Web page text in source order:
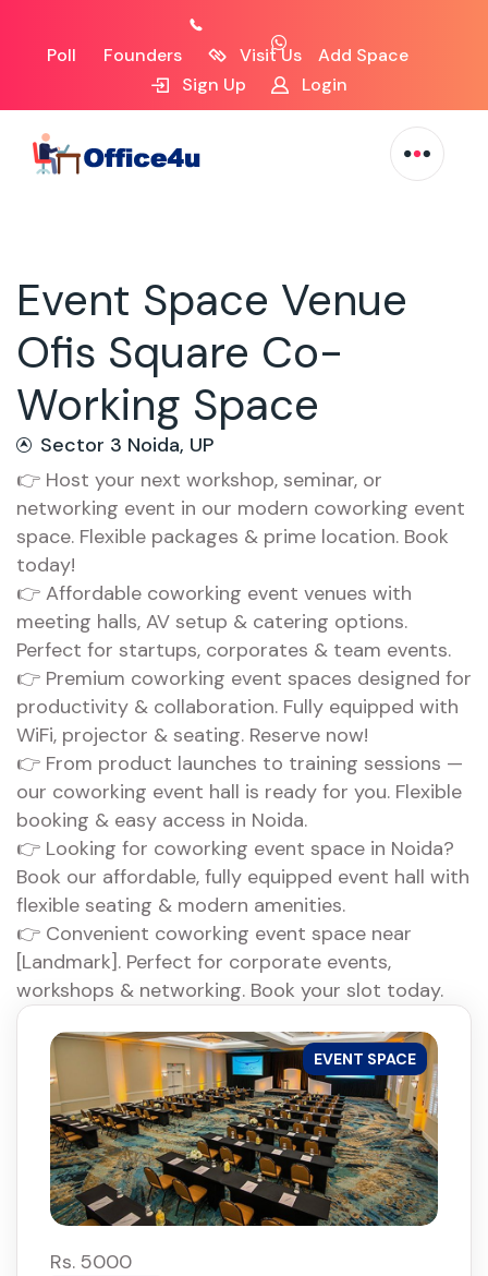
Poll Founders Visit Us
Add Space
Sign Up
Login
Event Space Venue
Ofis Square Co-
Working Space
Sector 3 Noida, UP
👉 Host your next workshop, seminar, or
networking event in our modern coworking event
space. Flexible packages & prime location. Book
today!
👉 Affordable coworking event venues with
meeting halls, AV setup & catering options.
Perfect for startups, corporates & team events.
👉 Premium coworking event spaces designed for
productivity & collaboration. Fully equipped with
WiFi, projector & seating. Reserve now!
👉 From product launches to training sessions —
our coworking event hall is ready for you. Flexible
booking & easy access in Noida.
👉 Looking for coworking event space in Noida?
Book our affordable, fully equipped event hall with
flexible seating & modern amenities.
👉 Convenient coworking event space near
[Landmark]. Perfect for corporate events,
workshops & networking. Book your slot today.
EVENT SPACE
Rs. 5000